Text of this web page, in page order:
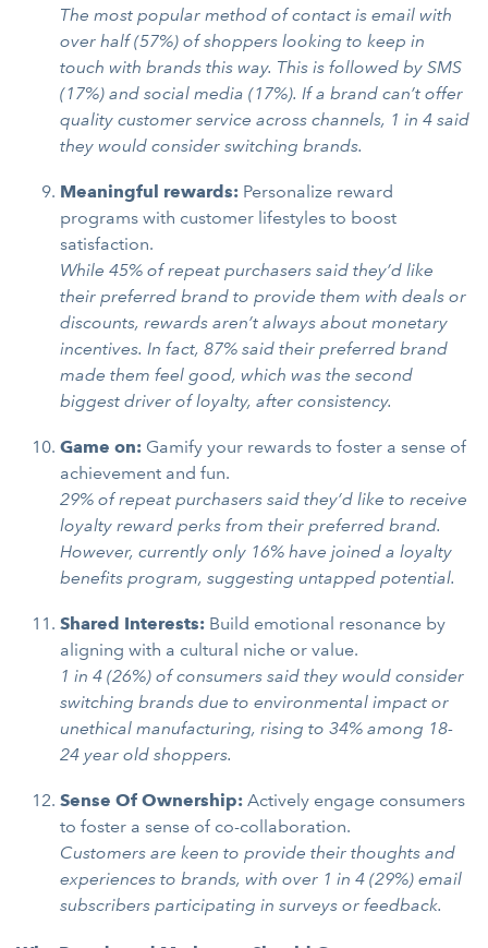
The most popular method of contact is email with
over half (57%) of shoppers looking to keep in
touch with brands this way. This is followed by SMS
(17%) and social media (17%). If a brand can’t offer
quality customer service across channels, 1 in 4 said
they would consider switching brands.
Meaningful rewards: Personalize reward
programs with customer lifestyles to boost
satisfaction.
While 45% of repeat purchasers said they’d like
their preferred brand to provide them with deals or
discounts, rewards aren’t always about monetary
incentives. In fact, 87% said their preferred brand
made them feel good, which was the second
biggest driver of loyalty, after consistency.
Game on: Gamify your rewards to foster a sense of
achievement and fun.
29% of repeat purchasers said they’d like to receive
loyalty reward perks from their preferred brand.
However, currently only 16% have joined a loyalty
benefits program, suggesting untapped potential.
Shared Interests: Build emotional resonance by
aligning with a cultural niche or value.
1 in 4 (26%) of consumers said they would consider
switching brands due to environmental impact or
unethical manufacturing, rising to 34% among 18-
24 year old shoppers.
Sense Of Ownership: Actively engage consumers
to foster a sense of co-collaboration.
Customers are keen to provide their thoughts and
experiences to brands, with over 1 in 4 (29%) email
subscribers participating in surveys or feedback.